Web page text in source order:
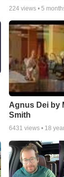
224views • 5
Agnus Dei by
Smith
6431 views • 18